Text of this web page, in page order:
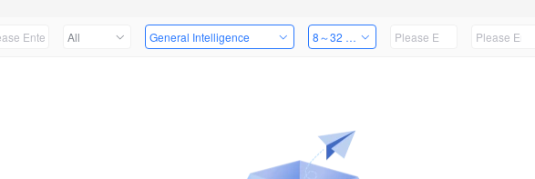
All General Intelligence 8～32 Channels